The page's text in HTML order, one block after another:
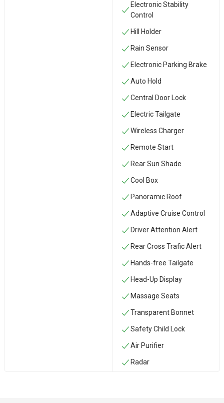
Electronic Stability
Control
Hill Holder
Rain Sensor
Electronic Parking Brake
Auto Hold
Central Door Lock
Electric Tailgate
Wireless Charger
Remote Start
Rear Sun Shade
Cool Box
Panoramic Roof
Adaptive Cruise Control
Driver Attention Alert
Rear Cross Trafic Alert
Hands-free Tailgate
Head-Up Display
Massage Seats
Transparent Bonnet
Safety Child Lock
Air Purifier
Radar